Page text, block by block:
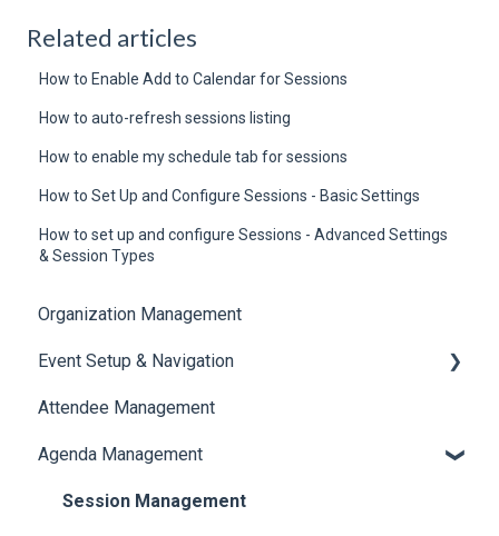
Related articles
How to Enable Add to Calendar for Sessions
How to auto-refresh sessions listing
How to enable my schedule tab for sessions
How to Set Up and Configure Sessions - Basic Settings
How to set up and configure Sessions - Advanced Settings
& Session Types
Organization Management
Event Setup & Navigation
Document Library
Translations And Labels
Attendee Management
Agenda Management
Session Management